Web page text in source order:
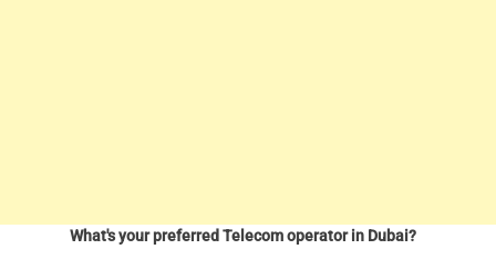
What's your preferred Telecom operator in Dubai?